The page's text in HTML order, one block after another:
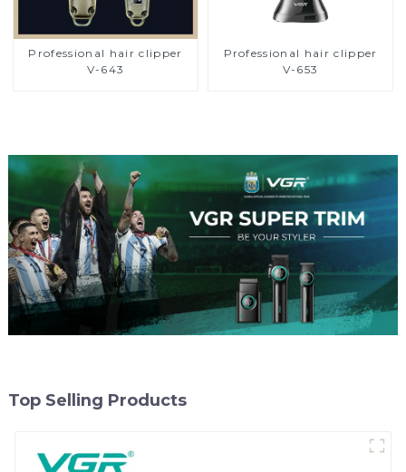
Professional hair clipper
V-643
Professional hair clipper
V-653
Top Selling Products